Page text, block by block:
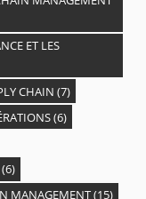
ET LES
CHAIN (7)
(6)
MANAGEMENT(15)